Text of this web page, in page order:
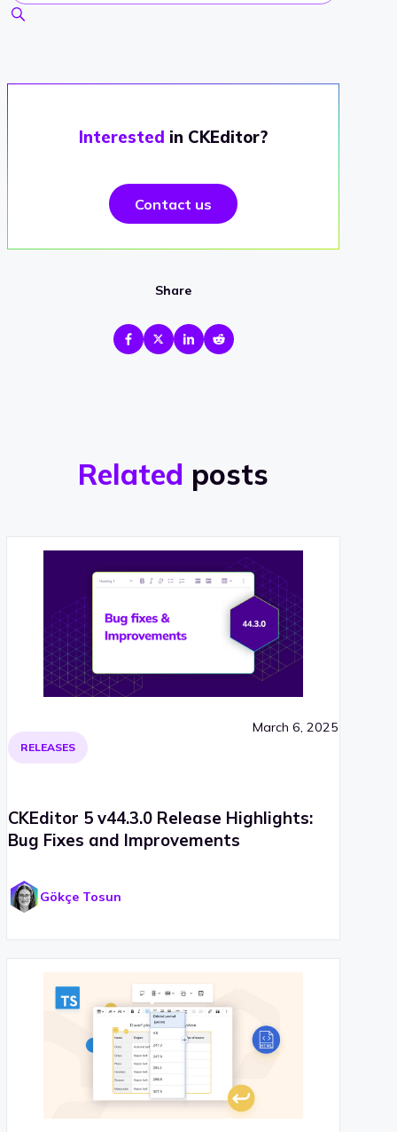
Interested in CKEditor?
Contact us
Share
Related posts
RELEASES
March 6, 2025
CKEditor 5 v44.3.0 Release Highlights:
Bug Fixes and Improvements
Gökçe Tosun